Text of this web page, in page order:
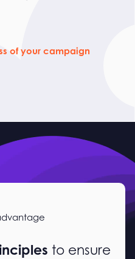
of your campaign
to ensure